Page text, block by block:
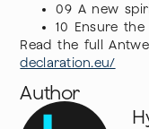
09 A new
10 Ensure
Read the full
declaration.eu/
Author